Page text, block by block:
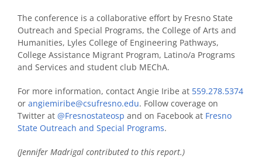
The conference is a collaborative effort by Fresno State
Outreach and Special Programs, the College of Arts and
Humanities, Lyles College of Engineering Pathways,
College Assistance Migrant Program, Latino/a Programs
and Services and student club MEChA.
For more information, contact Angie Iribe at 559.278.5374
or angiemiribe@csufresno.edu. Follow coverage on
Twitter at @Fresnostateosp and on Facebook at Fresno
State Outreach and Special Programs.
(Jennifer Madrigal contributed to this report.)